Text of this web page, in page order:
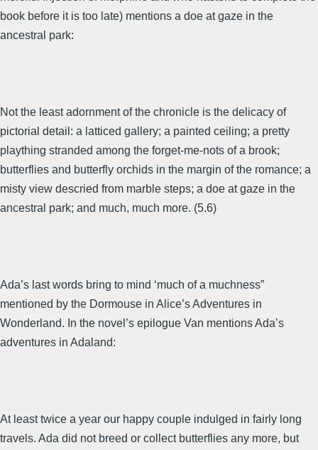
book before it is too late) mentions a doe at gaze in the
ancestral park:
Not the least adornment of the chronicle is the delicacy of
pictorial detail: a latticed gallery; a painted ceiling; a pretty
plaything stranded among the forget-me-nots of a brook;
butterflies and butterfly orchids in the margin of the romance; a
misty view descried from marble steps; a doe at gaze in the
ancestral park; and much, much more. (5.6)
Ada’s last words bring to mind ‘much of a muchness”
mentioned by the Dormouse in Alice’s Adventures in
Wonderland. In the novel’s epilogue Van mentions Ada’s
adventures in Adaland:
At least twice a year our happy couple indulged in fairly long
travels. Ada did not breed or collect butterflies any more, but